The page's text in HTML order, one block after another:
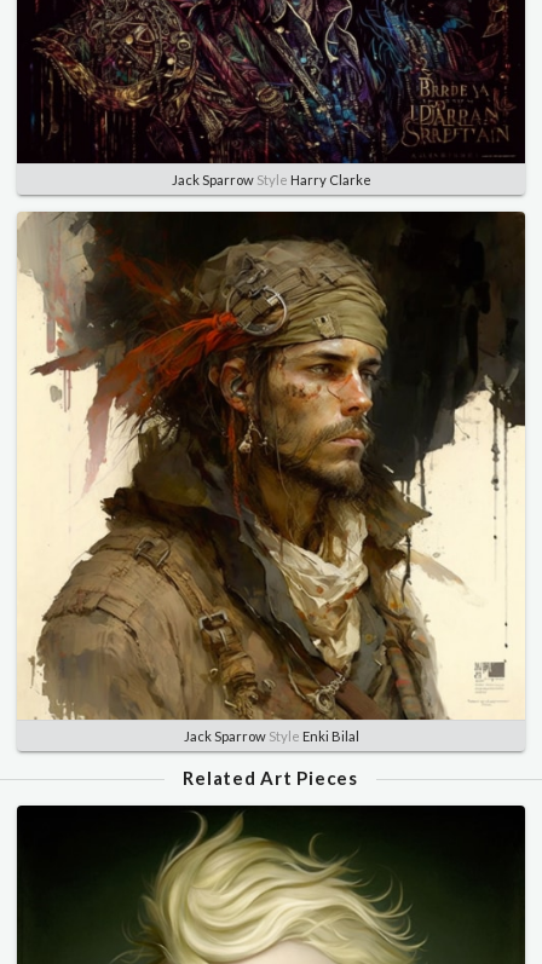
Jack SparrowStyle Harry Clarke
Jack SparrowStyle Enki Bilal
Related Art Pieces